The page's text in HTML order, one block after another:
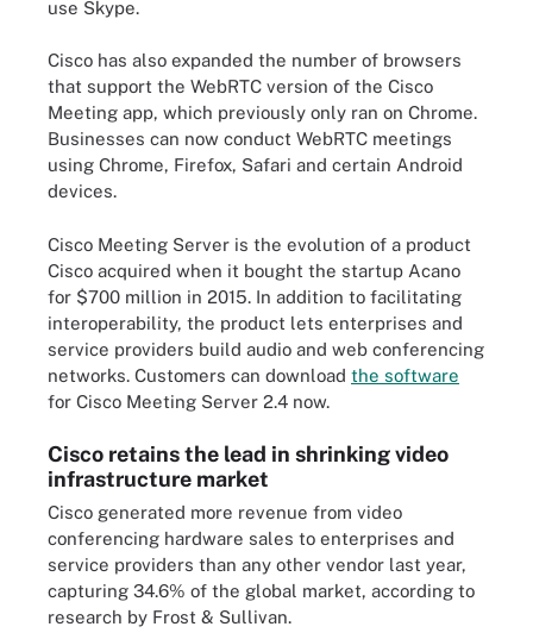
use Skype.
Cisco has also expanded the number of browsers
that support the WebRTC version of the Cisco
Meeting app, which previously only ran on Chrome.
Businesses can now conduct WebRTC meetings
using Chrome, Firefox, Safari and certain Android
devices.
Cisco Meeting Server is the evolution of a product
Cisco acquired when it bought the startup Acano
for $700 million in 2015. In addition to facilitating
interoperability, the product lets enterprises and
service providers build audio and web conferencing
networks. Customers can download the software
for Cisco Meeting Server 2.4 now.
Cisco retains the lead in shrinking video
infrastructure market
Cisco generated more revenue from video
conferencing hardware sales to enterprises and
service providers than any other vendor last year,
capturing 34.6% of the global market, according to
research by Frost & Sullivan.